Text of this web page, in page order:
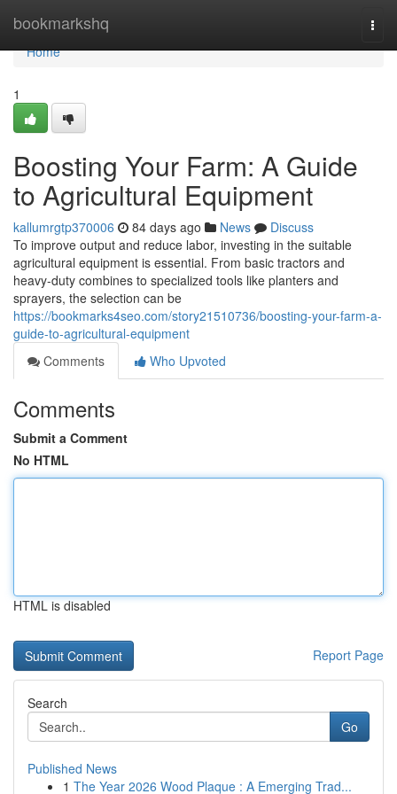
bookmarkshq
Home
Home
1
Boosting Your Farm: A Guide
to Agricultural Equipment
kallumrgtp370006 84 days ago News
Discuss
To improve output and reduce labor, investing in the suitable
agricultural equipment is essential. From basic tractors and
heavy-duty combines to specialized tools like planters and
sprayers, the selection can be
https://bookmarks4seo.com/story21510736/boosting-your-farm-a-
guide-to-agricultural-equipment
Comments
Who Upvoted
Comments
Submit a Comment
No HTML
HTML is disabled
Report Page
Search
Go
Published News
1 The Year 2026 Wood Plaque : A Emerging Trad...